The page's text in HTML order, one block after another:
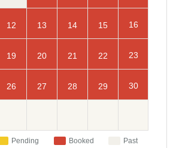
12 13 14 15 16
19 20 21 22 23
26 27 28 29 30
Pending Booked Past